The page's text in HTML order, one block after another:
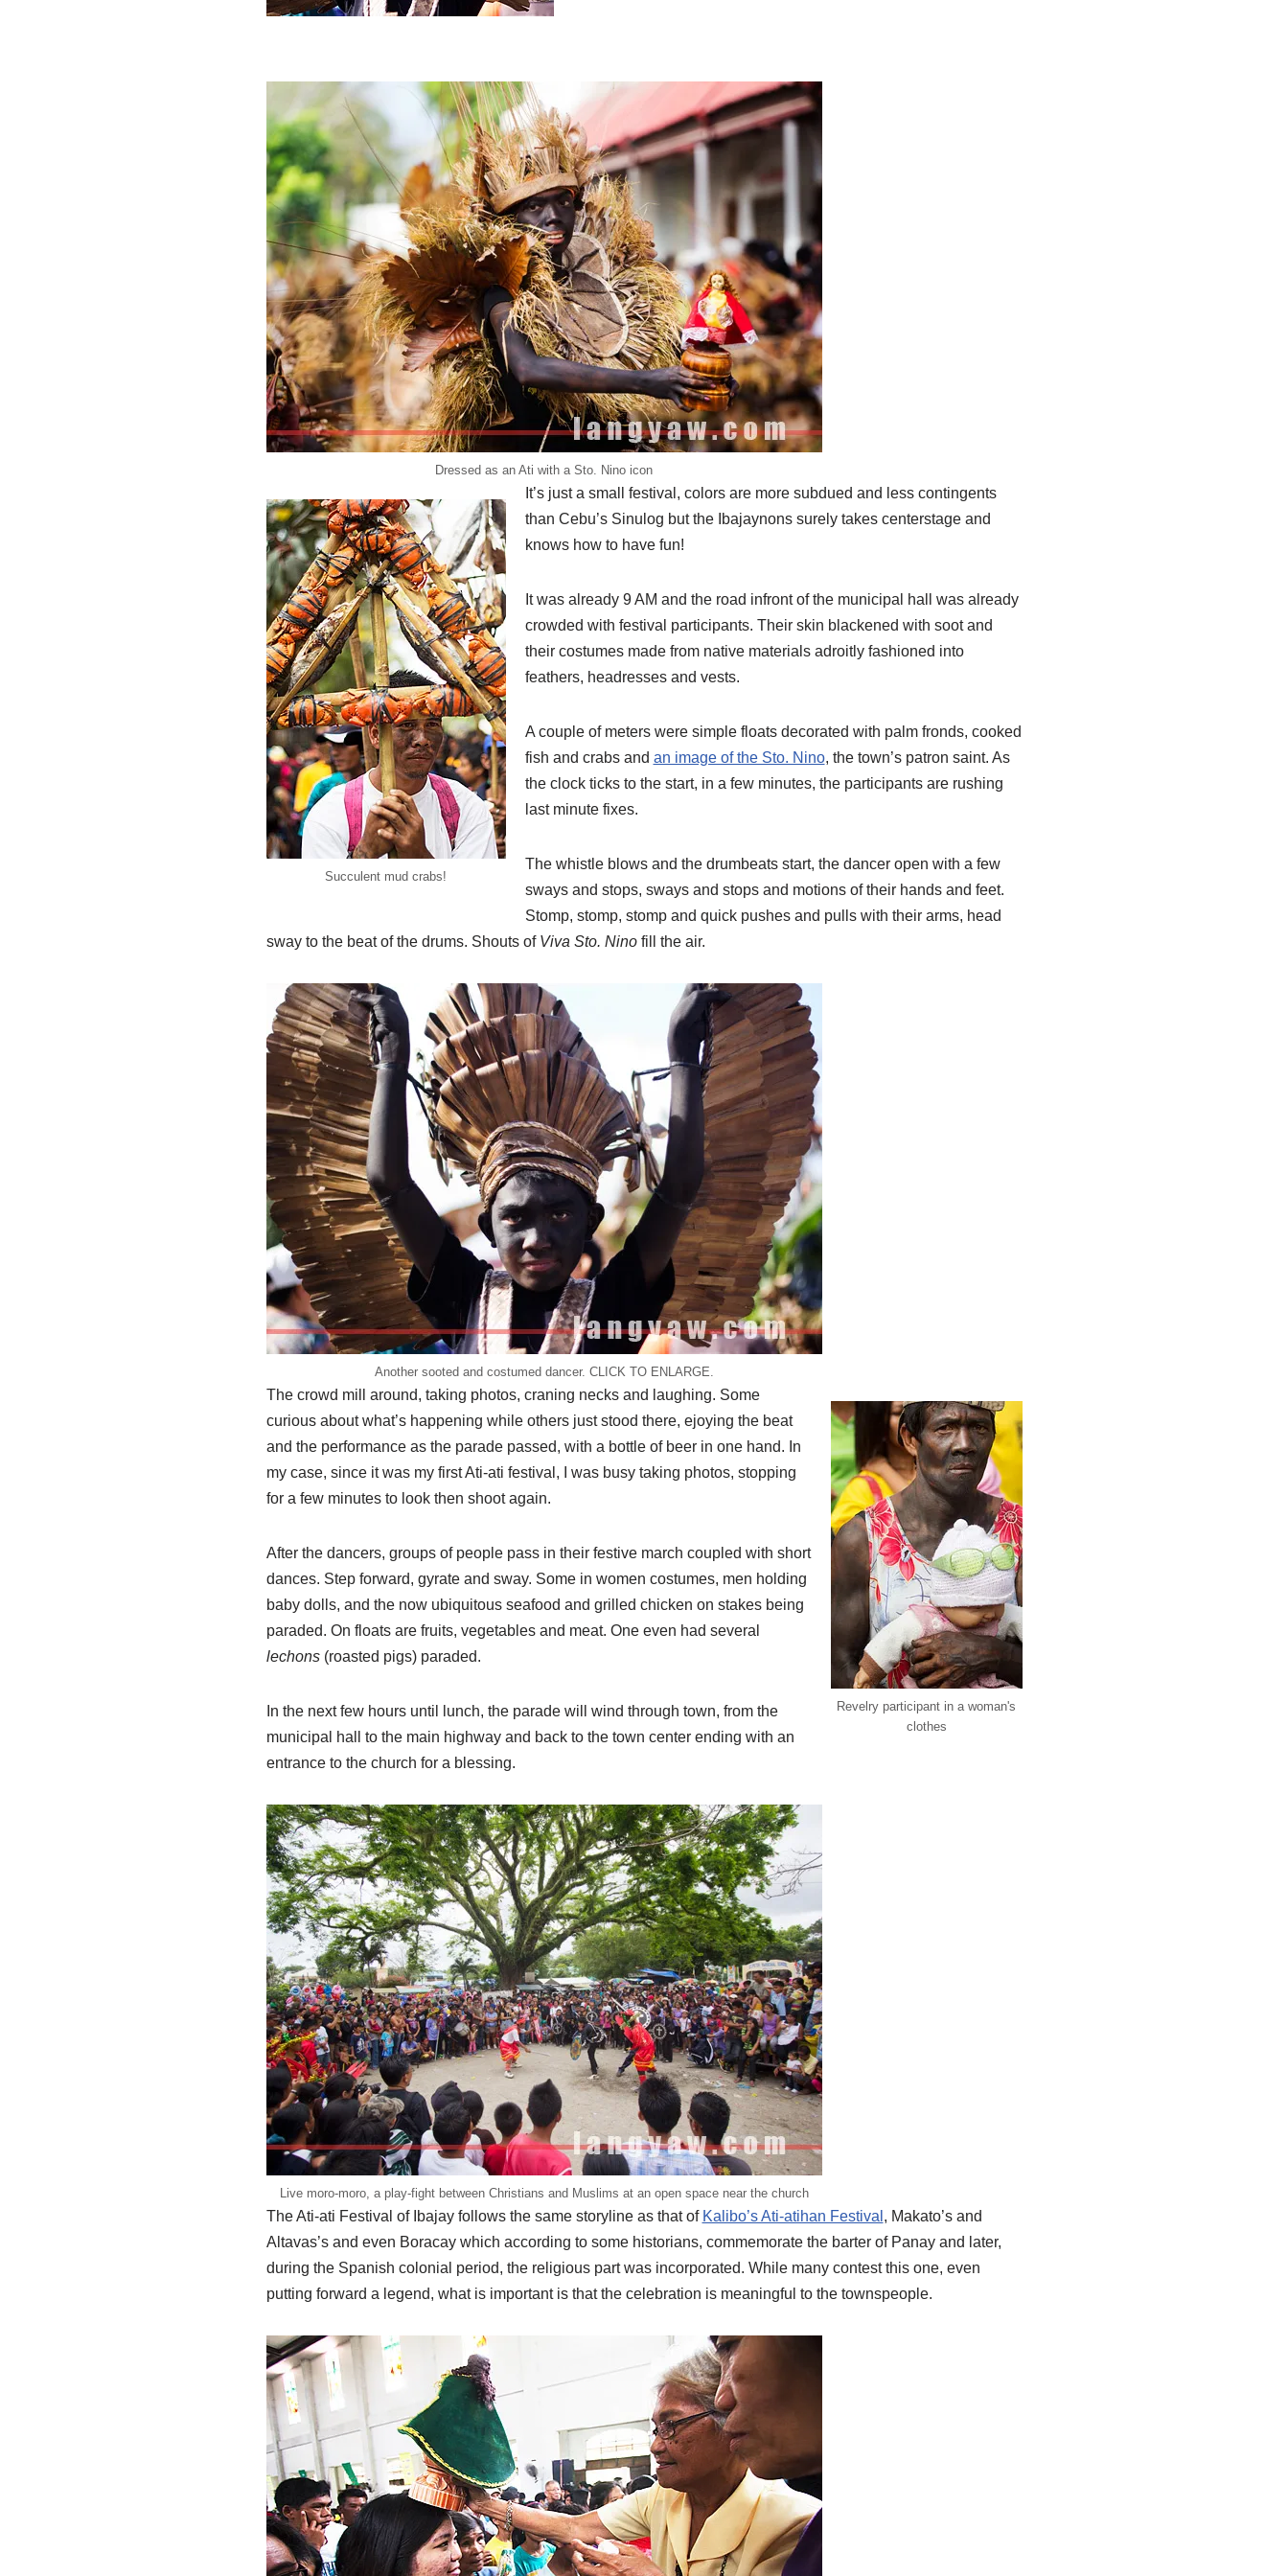
Dressed as an Ati with a Sto. Nino icon
Succulent mud crabs!
It’s just a small festival, colors are more subdued and less contingents
than Cebu’s Sinulog but the Ibajaynons surely takes centerstage and
knows how to have fun!
It was already 9 AM and the road infront of the municipal hall was already
crowded with festival participants. Their skin blackened with soot and
their costumes made from native materials adroitly fashioned into
feathers, headresses and vests.
A couple of meters were simple floats decorated with palm fronds, cooked
fish and crabs and an image of the Sto. Nino, the town’s patron saint. As
the clock ticks to the start, in a few minutes, the participants are rushing
last minute fixes.
The whistle blows and the drumbeats start, the dancer open with a few
sways and stops, sways and stops and motions of their hands and feet.
Stomp, stomp, stomp and quick pushes and pulls with their arms, head
sway to the beat of the drums. Shouts of Viva Sto. Ninofill the air.
Another sooted and costumed dancer. CLICK TO ENLARGE.
Revelry participant in a woman's
clothes
The crowd mill around, taking photos, craning necks and laughing. Some
curious about what’s happening while others just stood there, ejoying the beat
and the performance as the parade passed, with a bottle of beer in one hand. In
my case, since it was my first Ati-ati festival, I was busy taking photos, stopping
for a few minutes to look then shoot again.
After the dancers, groups of people pass in their festive march coupled with short
dances. Step forward, gyrate and sway. Some in women costumes, men holding
baby dolls, and the now ubiquitous seafood and grilled chicken on stakes being
paraded. On floats are fruits, vegetables and meat. One even had several
lechons (roasted pigs) paraded.
In the next few hours until lunch, the parade will wind through town, from the
municipal hall to the main highway and back to the town center ending with an
entrance to the church for a blessing.
Live moro-moro, a play-fight between Christians and Muslims at an open space near the church
The Ati-ati Festival of Ibajay follows the same storyline as that of Kalibo’s Ati-atihan Festival , Makato’s and
Altavas’s and even Boracay which according to some historians, commemorate the barter of Panay and later,
during the Spanish colonial period, the religious part was incorporated. While many contest this one, even
putting forward a legend, what is important is that the celebration is meaningful to the townspeople.